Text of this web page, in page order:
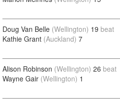
Doug Van Belle (Wellington) 19 beat
Kathie Grant (Auckland) 7
Alison Robinson (Wellington) 26 beat
Wayne Gair (Wellington) 1